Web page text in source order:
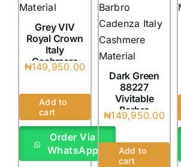
Grey VIV
Royal Crown
Italy
Cashmere
(4Yards)
₦149,950.00
Add to
cart
Order Via
WhatsApp
Dark Green
88227
Vivitable
Barbro
Cadenza
(4Yards)
₦149,950.00
Add to
cart